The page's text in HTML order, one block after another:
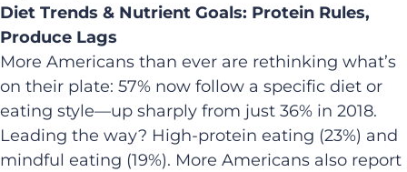
Diet Trends & Nutrient Goals: Protein Rules,
Produce Lags
More Americans than ever are rethinking what’s
on their plate: 57% now follow a specific diet or
eating style—up sharply from just 36% in 2018.
Leading the way? High-protein eating (23%) and
mindful eating (19%). More Americans also report